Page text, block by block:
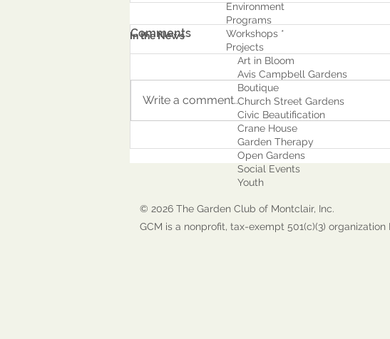
Comments
Write a comment...
In the News
Environment
Programs
Workshops *
Projects
Art in Bloom
Avis Campbell Gardens
Boutique
Church Street Gardens
Civic Beautification
Crane House
Garden Therapy
Open Gardens
Social Events
Youth
© 2026 The Garden Club of Montclair, Inc.
GCM is a nonprofit, tax-exempt 501(c)(3) organization